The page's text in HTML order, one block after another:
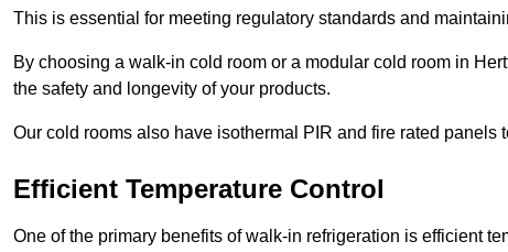
This is essential for meeting regulatory standards and
By choosing a walk-in cold room or a modular cold room in
the safety and longevity of your products.
Our cold rooms also have isothermal PIR and fire rated panels
Efficient Temperature Control
One of the primary benefits of walk-in refrigeration is efficient